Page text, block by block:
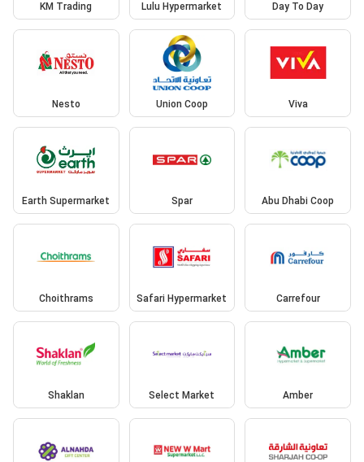
KM Trading Lulu Hypermarket Day To Day
Nesto Union Coop Viva
Earth Supermarket Spar Abu Dhabi Coop
Choithrams Safari Hypermarket Carrefour
Shaklan Select Market Amber